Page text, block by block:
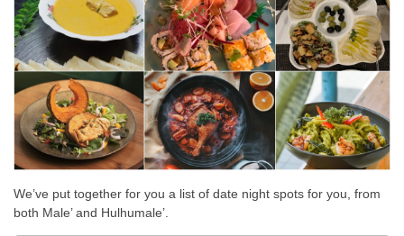
We’ve put together for you a list of date night spots for you, from
both Male’ and Hulhumale’.